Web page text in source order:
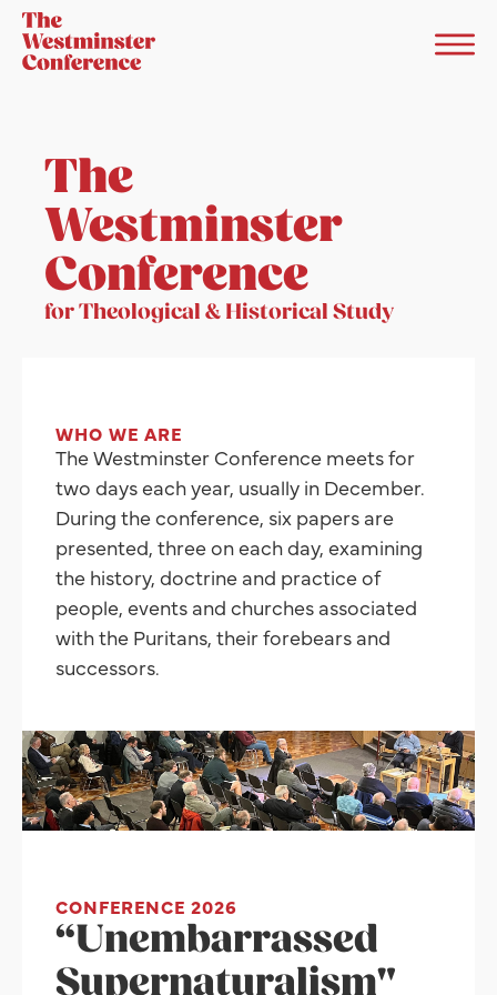
The
Westminster
Conference
for Theological & Historical Study
WHO WE ARE
The Westminster Conference meets for
two days each year, usually in December.
During the conference, six papers are
presented, three on each day, examining
the history, doctrine and practice of
people, events and churches associated
with the Puritans, their forebears and
successors.
CONFERENCE 2026
“Unembarrassed
Supernaturalism"